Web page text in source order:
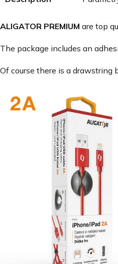
ALIGATOR PREMIUM are top
The package includes an
Of course there is a drawstring